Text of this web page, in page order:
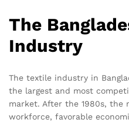
The
Industry
The textile industry in
the largest and most
market. After the 1980s, the
workforce, favorable